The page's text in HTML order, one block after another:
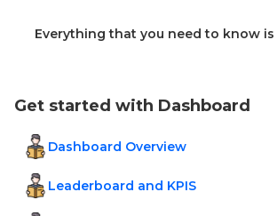
Everything that you need to know
Get started with Dashboard
Dashboard Overview
Leaderboard and KPIS